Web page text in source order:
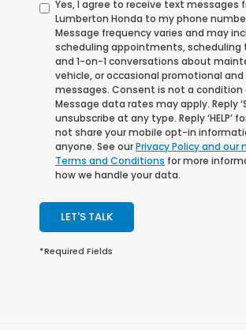
Yes, I agree to receive text messages
Lumberton Honda to my phone
Message frequency varies and may
scheduling appointments, scheduling
and 1-on-1 conversations about
vehicle, or occasional promotional
messages. Consent is not a condition
Message data rates may apply. Reply
unsubscribe at any type. Reply ‘HELP’
not share your mobile opt-in
anyone. See ourPrivacy Policy and our
Terms and Conditions for more
how we handle your data.
LET'S TALK
*Required Fields